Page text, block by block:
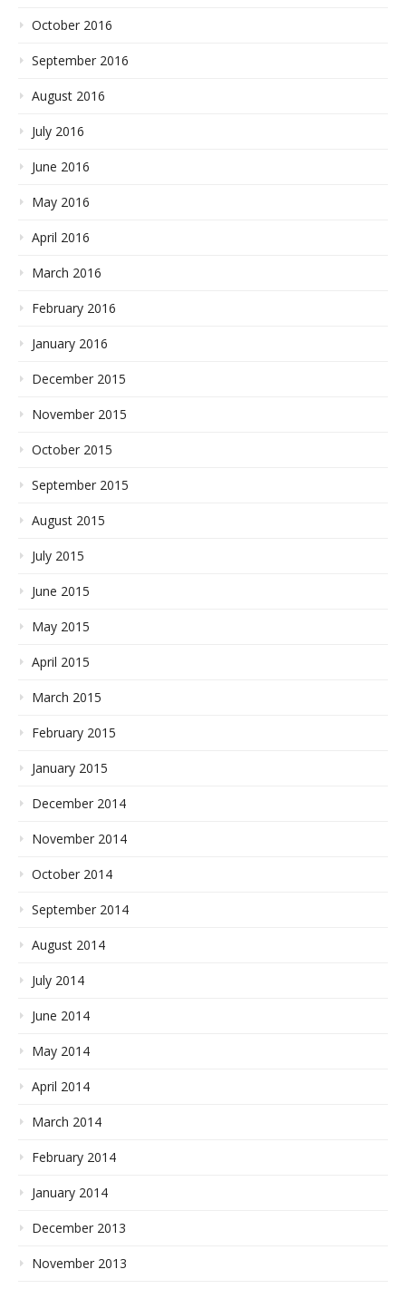
October 2016
September 2016
August 2016
July 2016
June 2016
May 2016
April 2016
March 2016
February 2016
January 2016
December 2015
November 2015
October 2015
September 2015
August 2015
July 2015
June 2015
May 2015
April 2015
March 2015
February 2015
January 2015
December 2014
November 2014
October 2014
September 2014
August 2014
July 2014
June 2014
May 2014
April 2014
March 2014
February 2014
January 2014
December 2013
November 2013